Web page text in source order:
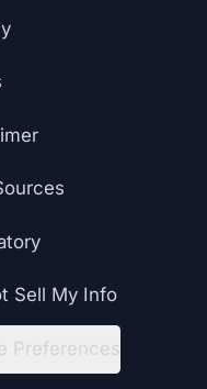
Sell My Info
Preferences